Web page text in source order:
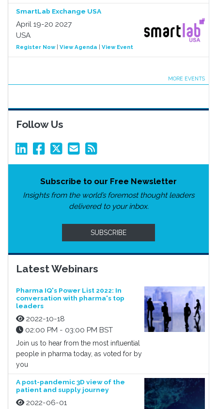
SmartLab Exchange USA
April 19-20 2027
USA
Register Now| View Agenda View Event
MORE EVENTS
Follow Us
Subscribe to our Free Newsletter
Insights from the world’s foremost thought leaders
delivered to your inbox.
SUBSCRIBE
Latest Webinars
Pharma IQ's Power List 2022: In
conversation with pharma's top
leaders
2022-10-18
02:00 PM - 03:00 PM BST
Join us to hear from the most influential
people in pharma today, as voted for by
you
A post-pandemic 3D view of the
patient and supply journey
2022-06-01